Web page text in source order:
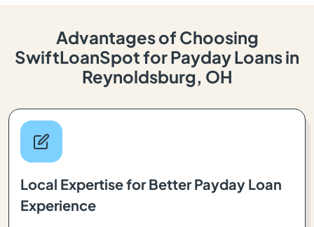
Advantages of Choosing
SwiftLoanSpot for Payday Loans in
Reynoldsburg, OH
Local Expertise for Better Payday Loan
Experience